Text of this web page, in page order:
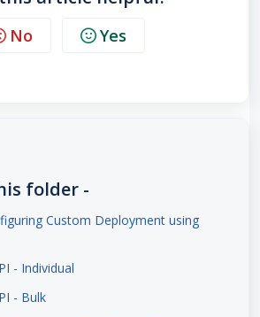
No Yes
folder -
Custom Deployment using
- Individual
- Bulk